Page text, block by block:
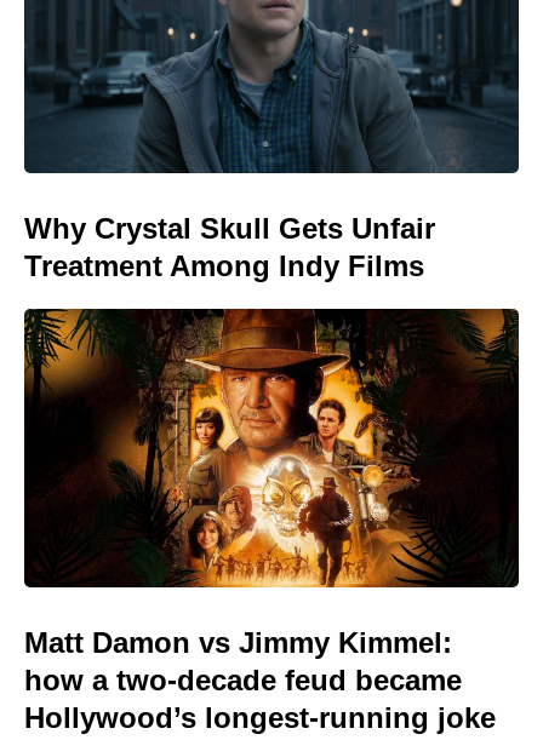
Why Crystal Skull Gets Unfair
Treatment Among Indy Films
Matt Damon vs Jimmy Kimmel:
how a two-decade feud became
Hollywood’s longest-running joke